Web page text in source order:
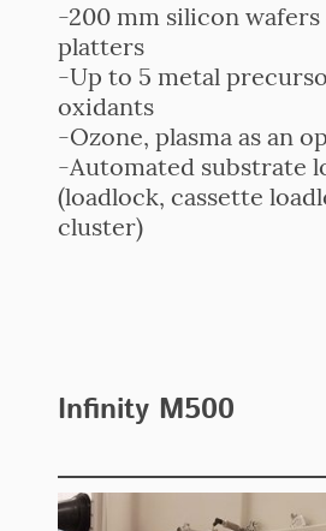
-200 mm silicon
platters
-Up to 5 metal
oxidants
-Ozone, plasma as an
-Automated substrate
(loadlock, cassette
cluster)
Infinity M500